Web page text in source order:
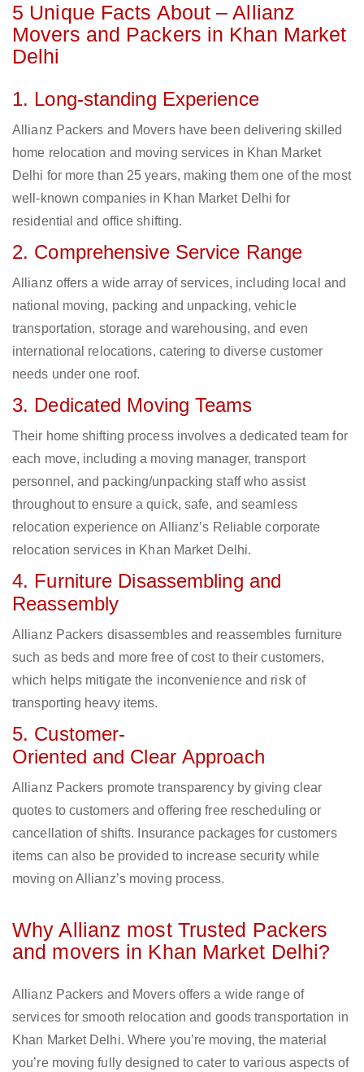
5 Unique Facts About – Allianz
Movers and Packers in Khan Market
Delhi
1. Long-standing Experience
Allianz Packers and Movers have been delivering skilled
home relocation and moving services in Khan Market
Delhi for more than 25 years, making them one of the most
well-known companies in Khan Market Delhi for
residential and office shifting.
2. Comprehensive Service Range
Allianz offers a wide array of services, including local and
national moving, packing and unpacking, vehicle
transportation, storage and warehousing, and even
international relocations, catering to diverse customer
needs under one roof.
3. Dedicated Moving Teams
Their home shifting process involves a dedicated team for
each move, including a moving manager, transport
personnel, and packing/unpacking staff who assist
throughout to ensure a quick, safe, and seamless
relocation experience on Allianz’s Reliable corporate
relocation services in Khan Market Delhi.
4. Furniture Disassembling and
Reassembly
Allianz Packers disassembles and reassembles furniture
such as beds and more free of cost to their customers,
which helps mitigate the inconvenience and risk of
transporting heavy items.
5. Customer-
Oriented and Clear Approach
Allianz Packers promote transparency by giving clear
quotes to customers and offering free rescheduling or
cancellation of shifts. Insurance packages for customers
items can also be provided to increase security while
moving on Allianz’s moving process.
Why Allianz most Trusted Packers
and movers in Khan Market Delhi?
Allianz Packers and Movers offers a wide range of
services for smooth relocation and goods transportation in
Khan Market Delhi. Where you’re moving, the material
you’re moving fully designed to cater to various aspects of